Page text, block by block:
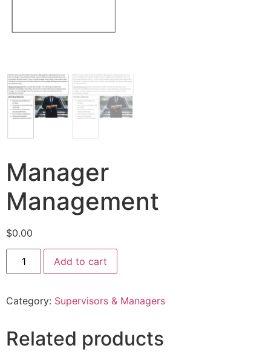
Manager
Management
$0.00
Add to cart
Category: Supervisors & Managers
Related products